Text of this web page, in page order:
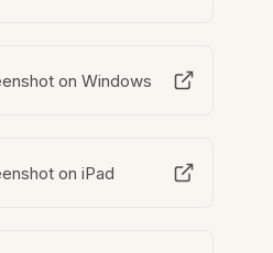
on Windows
on iPad